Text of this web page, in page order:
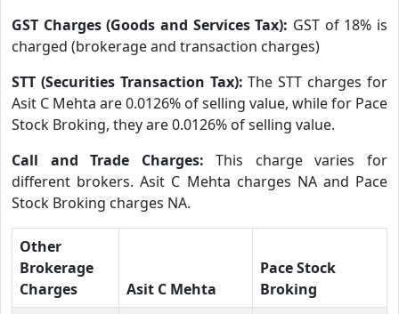
GST Charges (Goods and Services Tax): GST of 18% is
charged (brokerage and transaction charges)
STT (Securities Transaction Tax):The STT charges for
Asit C Mehta are 0.0126% of selling value, while for Pace
Stock Broking, they are 0.0126% of selling value.
Call and Trade Charges:This charge varies for
different brokers. Asit C Mehta charges NA and Pace
Stock Broking charges NA.
Other
Brokerage
Charges
Asit C Mehta
Pace Stock
Broking